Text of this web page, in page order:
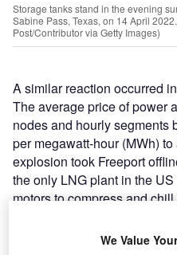
Storage tanks stand in the evening
Sabine Pass, Texas, on 14 April
Post/Contributor via Getty Images)
A similar reaction occurred
The average price of power
nodes and hourly segments
per megawatt-hour (MWh)
explosion took Freeport
the only LNG plant in the
motors to compress and
We Value